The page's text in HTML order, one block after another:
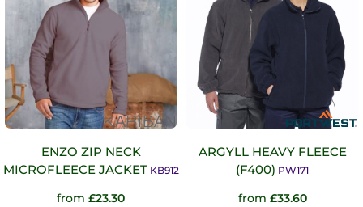
ENZO ZIP NECK
MICROFLEECE JACKET KB912
from £23.30
ARGYLL HEAVY FLEECE
(F400) PW171
from £33.60